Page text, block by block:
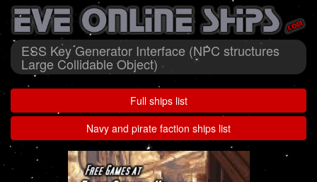
ESS Key Generator Interface (NPC structures
Large Collidable Object)
Full ships list
Navy and pirate faction ships list